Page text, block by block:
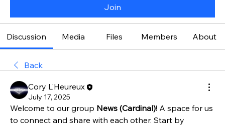
Join
Discussion Media Files Members About
Back
Cory L'Heureux
July 17, 2025
Welcome to our group News (Cardinal)! A space for us
to connect and share with each other. Start by